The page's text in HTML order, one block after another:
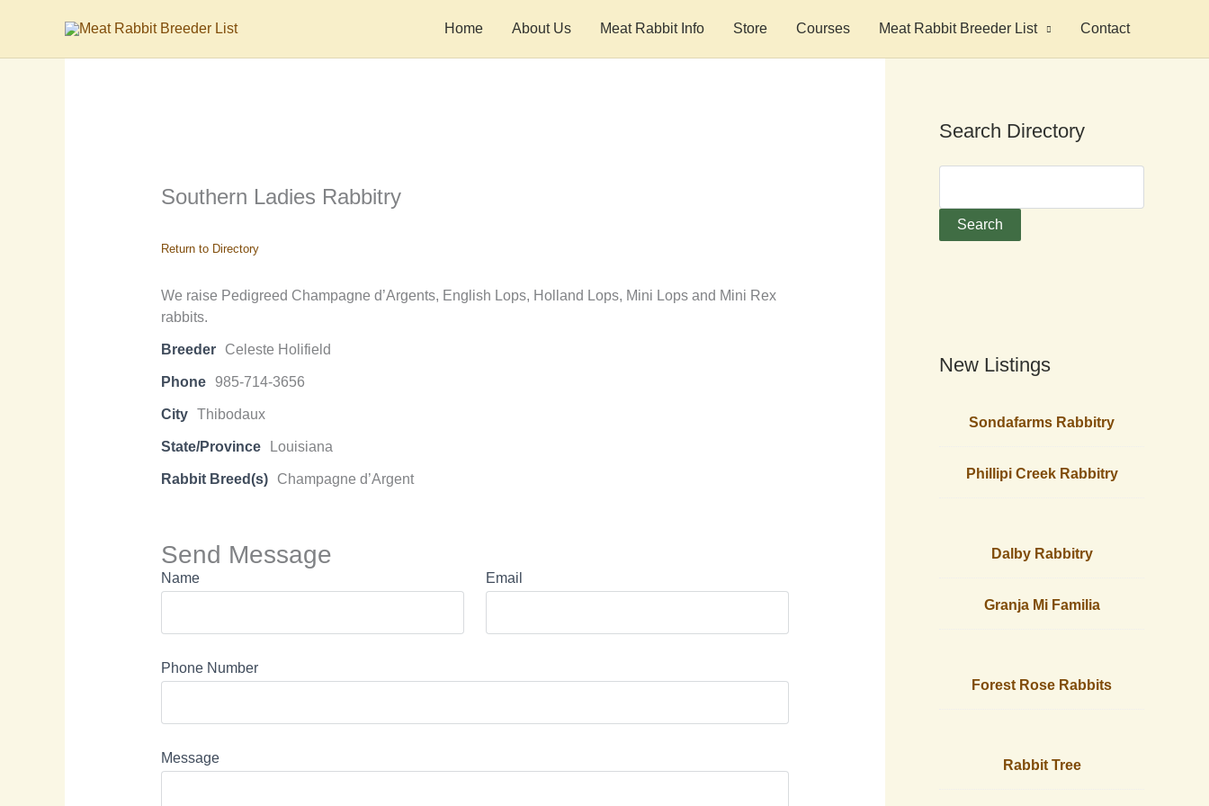
Home About Us Meat Rabbit Info Store Courses Meat Rabbit Breeder List Contact
Southern Ladies Rabbitry
Return to Directory
We raise Pedigreed Champagne d’Argents, English Lops, Holland Lops, Mini Lops and Mini Rex
rabbits.
Breeder Celeste Holifield
Phone 985-714-3656
City Thibodaux
State/Province Louisiana
Rabbit Breed(s) Champagne d’Argent
Send Message
Name Email
Phone Number
Message
Search Directory
New Listings
Sondafarms Rabbitry
Phillipi Creek Rabbitry
Dalby Rabbitry
Granja Mi Familia
Forest Rose Rabbits
Rabbit Tree